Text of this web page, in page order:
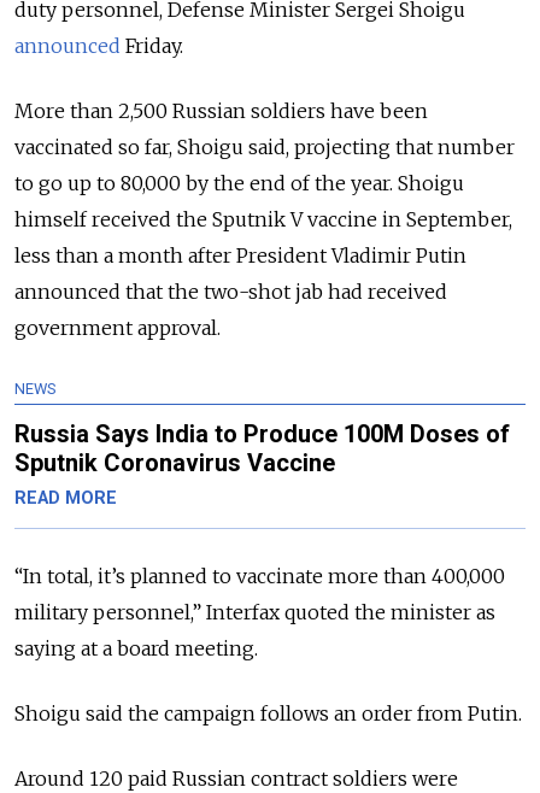
duty personnel, Defense Minister Sergei Shoigu
announced Friday.
More than 2,500 Russian soldiers have been
vaccinated so far, Shoigu said, projecting that number
to go up to 80,000 by the end of the year. Shoigu
himself received the Sputnik V vaccine in September,
less than a month after President Vladimir Putin
announced that the two-shot jab had received
government approval.
NEWS
Russia Says India to Produce 100M Doses of
Sputnik Coronavirus Vaccine
READ MORE
“In total, it’s planned to vaccinate more than 400,000
military personnel,” Interfax quoted the minister as
saying at a board meeting.
Shoigu said the campaign follows an order from Putin.
Around 120 paid Russian contract soldiers were